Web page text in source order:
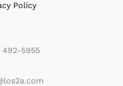
Policy
492-5955